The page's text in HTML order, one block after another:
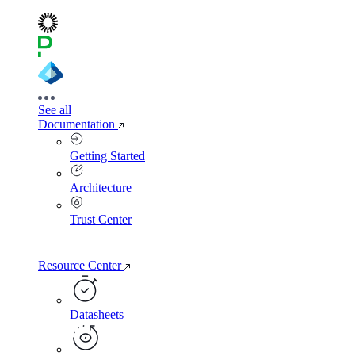
See all
Documentation
Getting Started
Architecture
Trust Center
Resource Center
Datasheets